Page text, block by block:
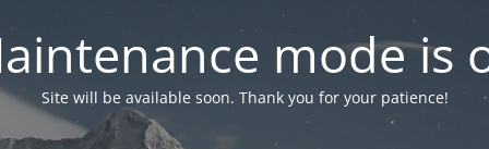
mode is
Site will be available soon. Thank you for your patience!